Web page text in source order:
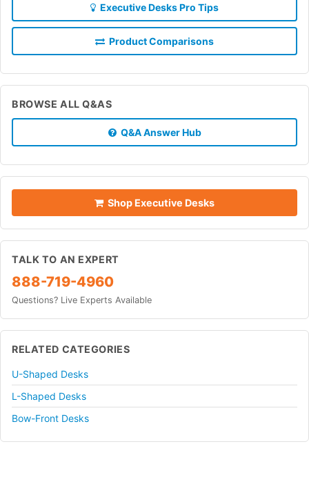
Executive Desks Pro Tips
Product Comparisons
BROWSE ALL Q&AS
Q&A Answer Hub
Shop Executive Desks
TALK TO AN EXPERT
888-719-4960
Questions? Live Experts Available
RELATED CATEGORIES
U-Shaped Desks
L-Shaped Desks
Bow-Front Desks